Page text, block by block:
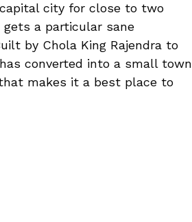
city for close to two
a particular sane
by Chola King Rajendra to
converted into a small town
makes it a best place to